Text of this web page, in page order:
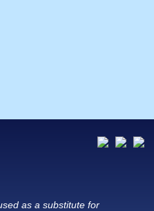
as a substitute for